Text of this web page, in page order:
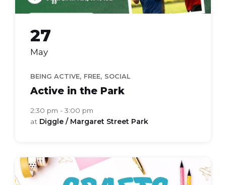
27
May
BEING ACTIVE, FREE, SOCIAL
Active in the Park
2:30 pm - 3:00 pm
at Diggle / Margaret Street Park
Craft
Group